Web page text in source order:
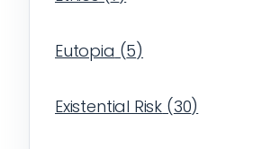
Eutopia (5)
Existential Risk (30)